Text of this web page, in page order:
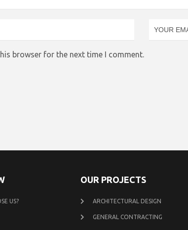
browser for the next time I comment.
US?
OUR PROJECTS
ARCHITECTURAL DESIGN
GENERAL CONTRACTING